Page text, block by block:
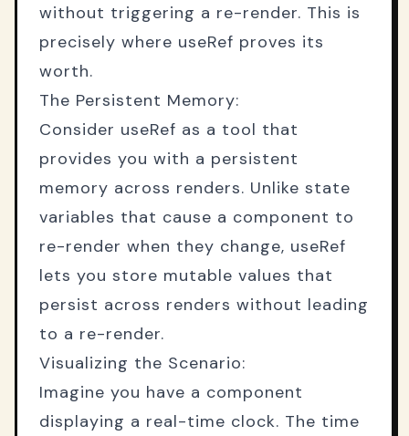
without triggering a re-render. This is
precisely where useRef proves its
worth.
The Persistent Memory:
Consider useRef as a tool that
provides you with a persistent
memory across renders. Unlike state
variables that cause a component to
re-render when they change, useRef
lets you store mutable values that
persist across renders without leading
to a re-render.
Visualizing the Scenario:
Imagine you have a component
displaying a real-time clock. The time